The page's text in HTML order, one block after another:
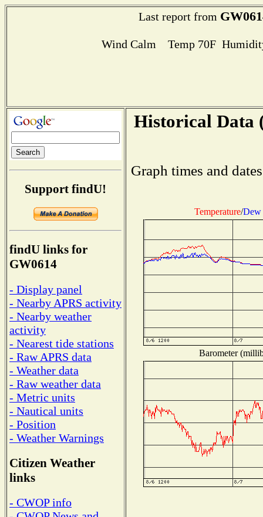
Last report from
Wind Calm Temp 70F
Support findU!
findU links for
GW0614
- Display panel
- Nearby APRS activity
- Nearby weather
activity
- Nearest tide stations
- Raw APRS data
- Weather data
- Raw weather data
- Metric units
- Nautical units
- Position
- Weather Warnings
Citizen Weather
links
- CWOP info
Historical Data
Graph times and
Temperature/Dew
Barometer